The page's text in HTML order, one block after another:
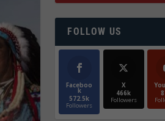
FOLLOW US
Faceboo
k
572.5k
Followers
X
466k
Followers